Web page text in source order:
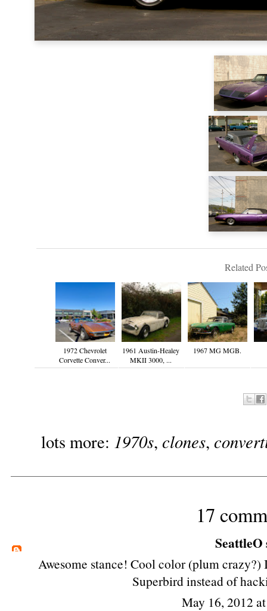
Related
1972 Chevrolet
Corvette Conver...
1961 Austin-Healey
MKII 3000, ...
1967 MG MGB.
lots more: 1970s, clones,
17
SeattleO
Awesome stance! Cool color (plum
Superbird instead of
May 16, 2012